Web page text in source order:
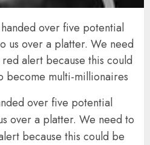
over five potential
us over a platter. We need
alert because this could
become multi-millionaires
over five potential
over a platter. We need to
because this could be